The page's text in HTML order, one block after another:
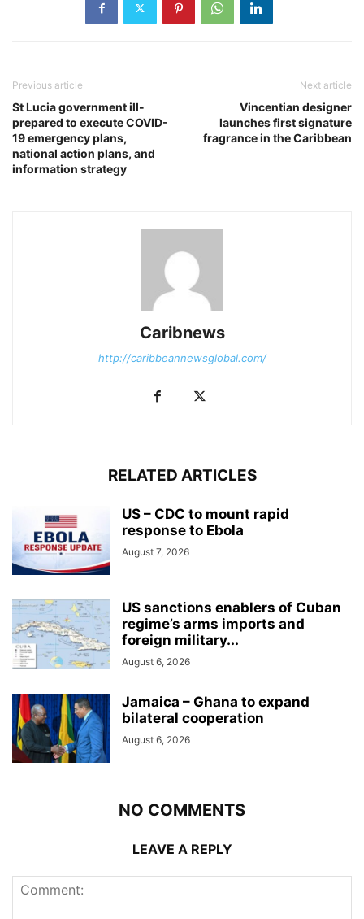
Previous article
St Lucia government ill-
prepared to execute COVID-
19 emergency plans,
national action plans, and
information strategy
Next article
Vincentian designer
launches first signature
fragrance in the Caribbean
Caribnews
http://caribbeannewsglobal.com/
RELATED ARTICLES
US – CDC to mount rapid
response to Ebola
August 7, 2026
US sanctions enablers of Cuban
regime’s arms imports and
foreign military...
August 6, 2026
Jamaica – Ghana to expand
bilateral cooperation
August 6, 2026
NO COMMENTS
LEAVE A REPLY